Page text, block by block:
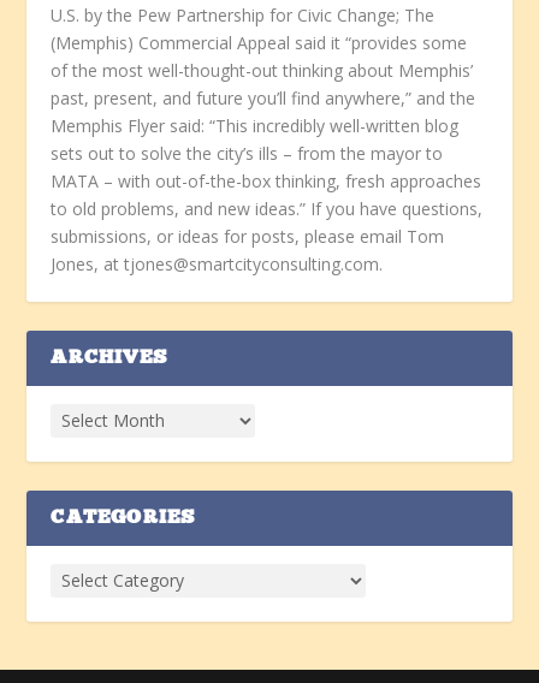
U.S. by the Pew Partnership for Civic Change; The
(Memphis) Commercial Appeal said it “provides some
of the most well-thought-out thinking about Memphis’
past, present, and future you’ll find anywhere,” and the
Memphis Flyer said: “This incredibly well-written blog
sets out to solve the city’s ills – from the mayor to
MATA – with out-of-the-box thinking, fresh approaches
to old problems, and new ideas.” If you have questions,
submissions, or ideas for posts, please email Tom
Jones, at tjones@smartcityconsulting.com.
ARCHIVES
CATEGORIES